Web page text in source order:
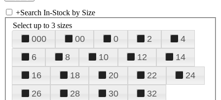
+Search In-Stock by Size
Select up to 3 sizes
000 00 0 2
4
6
8 10 12
14
16
18 20 22
24
26
28 30
32